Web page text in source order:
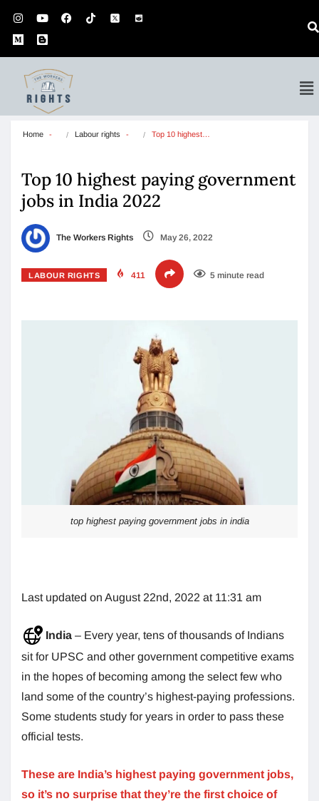
Home Labour rights Top 10 highest…
Top 10 highest paying government
jobs in India 2022
The Workers Rights May 26, 2022
LABOUR RIGHTS 411 5 minute read
top highest paying government jobs in india
Last updated on August 22nd, 2022 at 11:31 am
India – Every year, tens of thousands of Indians
sit for UPSC and other government competitive exams
in the hopes of becoming among the select few who
land some of the country’s highest-paying professions.
Some students study for years in order to pass these
official tests.
These are India’s highest paying government jobs,
so it’s no surprise that they’re the first choice of